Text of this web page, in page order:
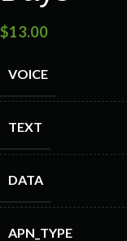
$13.00
VOICE
TEXT
DATA
APN_TYPE